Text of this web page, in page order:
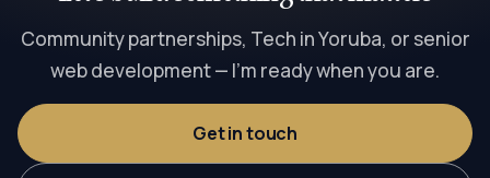
Community partnerships, Tech in Yoruba, or senior
web development — I’m ready when you are.
Get in touch